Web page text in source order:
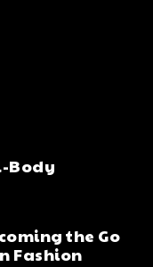
Body
the Go
Fashion